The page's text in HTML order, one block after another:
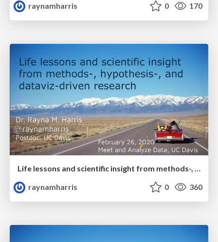
raynamharris
0 170
Life lessons and scientific insight from methods-, hypothesis-, and data-driven research
raynamharris
0 360